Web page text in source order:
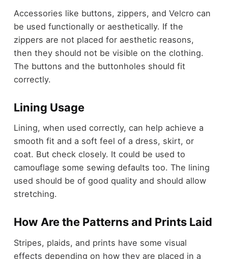
Accessories like buttons, zippers, and Velcro can
be used functionally or aesthetically. If the
zippers are not placed for aesthetic reasons,
then they should not be visible on the clothing.
The buttons and the buttonholes should fit
correctly.
Lining Usage
Lining, when used correctly, can help achieve a
smooth fit and a soft feel of a dress, skirt, or
coat. But check closely. It could be used to
camouflage some sewing defaults too. The lining
used should be of good quality and should allow
stretching.
How Are the Patterns and Prints Laid
Stripes, plaids, and prints have some visual
effects depending on how they are placed in a